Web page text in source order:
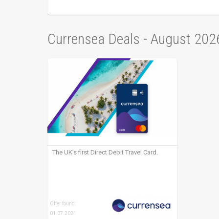
Currensea Deals - August
The UK’s first Direct Debit Travel Card.
Offer found:
01.07.2021